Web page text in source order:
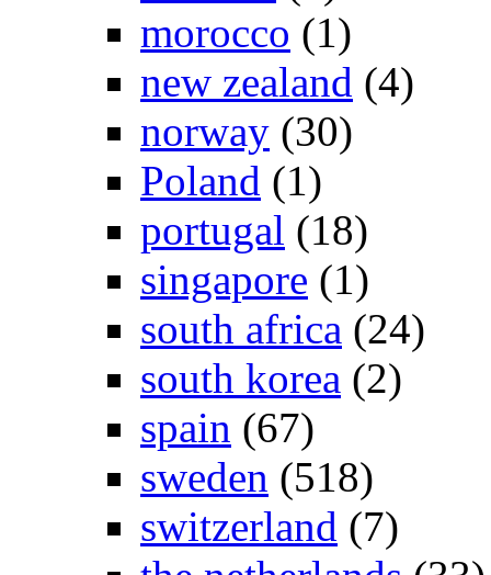
morocco (1)
new zealand (4)
norway (30)
Poland (1)
portugal (18)
singapore (1)
south africa (24)
south korea (2)
spain (67)
sweden (518)
switzerland (7)